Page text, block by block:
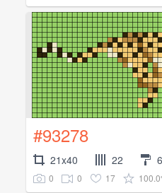
#93278
21x40 22 6
0 0 17